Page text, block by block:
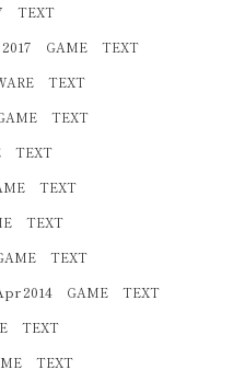
TEXT
GAME TEXT
TEXT
TEXT
TEXT
TEXT
TEXT
TEXT
2014 GAME TEXT
TEXT
TEXT